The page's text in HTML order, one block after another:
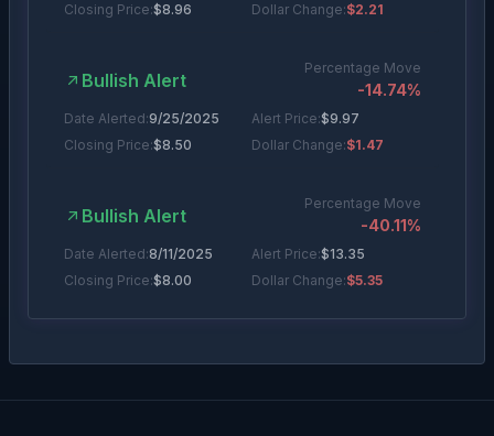
Closing Price:$8.96 Dollar Change:$2.21
Bullish Alert
Percentage Move
-14.74%
Date Alerted:9/25/2025 Alert Price:$9.97
Closing Price:$8.50 Dollar Change:$1.47
Bullish Alert
Percentage Move
-40.11%
Date Alerted:8/11/2025 Alert Price:$13.35
Closing Price:$8.00 Dollar Change:$5.35